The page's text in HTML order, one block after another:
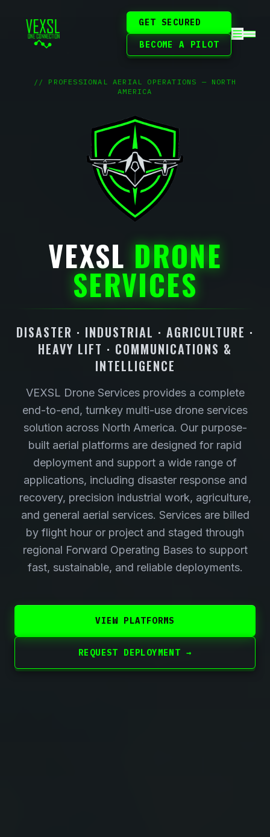
GET SECURED
BECOME A PILOT
// PROFESSIONAL AERIAL OPERATIONS — NORTH
AMERICA
VEXSLDRONE
SERVICES
DISASTER · INDUSTRIAL · AGRICULTURE ·
HEAVY LIFT · COMMUNICATIONS &
INTELLIGENCE
VEXSL Drone Services provides a complete
end-to-end, turnkey multi-use drone services
solution across North America. Our purpose-
built aerial platforms are designed for rapid
deployment and support a wide range of
applications, including disaster response and
recovery, precision industrial work, agriculture,
and general aerial services. Services are billed
by flight hour or project and staged through
regional Forward Operating Bases to support
fast, sustainable, and reliable deployments.
VIEW PLATFORMS
REQUEST DEPLOYMENT →